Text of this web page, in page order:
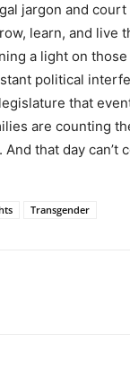
jargon and
learn, and live
a light on
political
that
are counting
that day can’t
Transgender